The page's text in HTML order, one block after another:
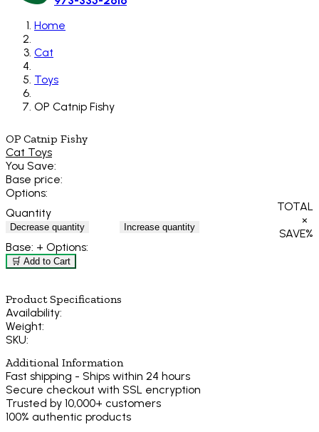
Home
Cat
Toys
OP Catnip Fishy
OP Catnip Fishy
Cat Toys
You Save:
Base price:
Options:
Quantity
Decrease quantity Increase quantity
TOTAL
×
SAVE%
Base: + Options:
🛒 Add to Cart
Product Specifications
Availability:
Weight:
SKU:
Additional Information
Fast shipping - Ships within 24 hours
Secure checkout with SSL encryption
Trusted by 10,000+ customers
100% authentic products